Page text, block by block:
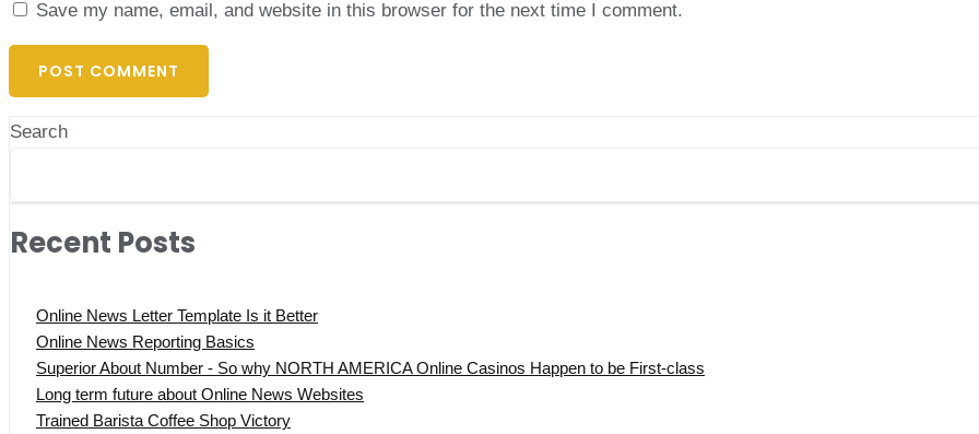
Save my name, email, and website in this browser for the next time I comment.
Search
Recent Posts
Online News Letter Template Is it Better
Online News Reporting Basics
Superior About Number - So why NORTH AMERICA Online Casinos Happen to be First-class
Long term future about Online News Websites
Trained Barista Coffee Shop Victory